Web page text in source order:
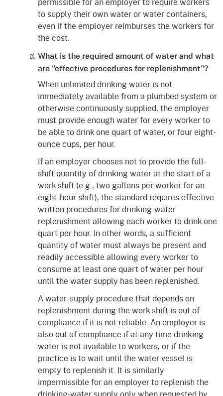
to supply their own water or water containers,
even if the employer reimburses the workers for
the cost.
What is the required amount of water and what
are "effective procedures for replenishment"?
When unlimited drinking water is not
immediately available from a plumbed system or
otherwise continuously supplied, the employer
must provide enough water for every worker to
be able to drink one quart of water, or four eight-
ounce cups, per hour.
If an employer chooses not to provide the full-
shift quantity of drinking water at the start of a
work shift (e.g., two gallons per worker for an
eight-hour shift), the standard requires effective
written procedures for drinking-water
replenishment allowing each worker to drink one
quart per hour. In other words, a sufficient
quantity of water must always be present and
readily accessible allowing every worker to
consume at least one quart of water per hour
until the water supply has been replenished.
A water-supply procedure that depends on
replenishment during the work shift is out of
compliance if it is not reliable. An employer is
also out of compliance if at any time drinking
water is not available to workers, or if the
practice is to wait until the water vessel is
empty to replenish it. It is similarly
impermissible for an employer to replenish the